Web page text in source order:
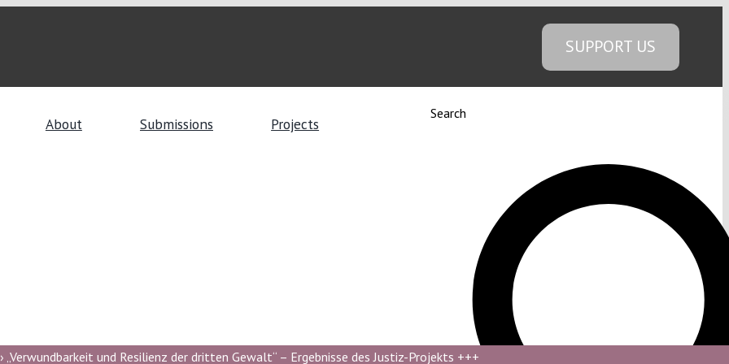
SUPPORT US
About Submissions Projects
Search
„Verwundbarkeit und Resilienz der dritten Gewalt“ – Ergebnisse des Justiz-Projekts +++